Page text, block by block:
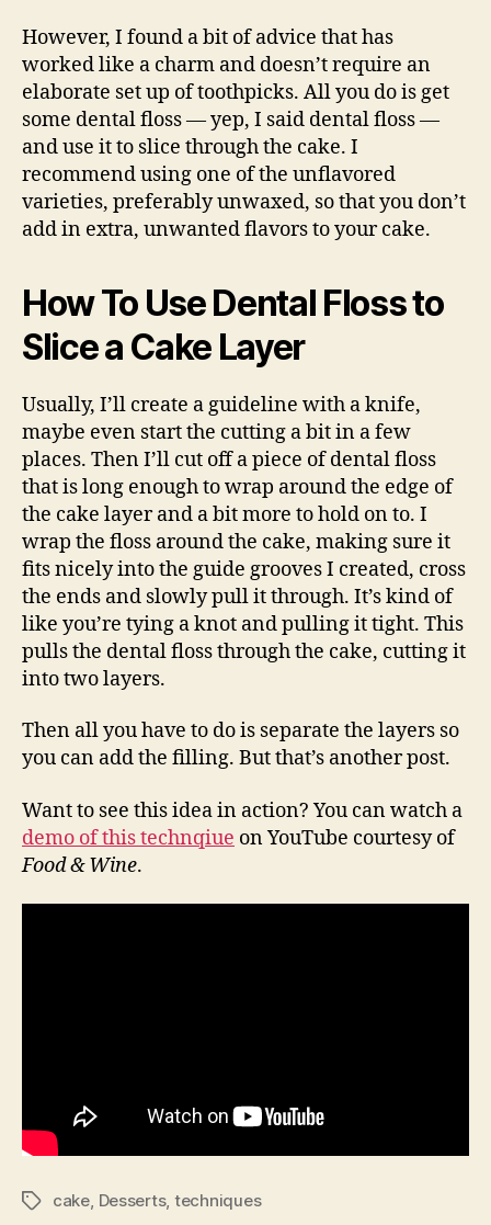
However, I found a bit of advice that has
worked like a charm and doesn’t require an
elaborate set up of toothpicks. All you do is get
some dental floss — yep, I said dental floss —
and use it to slice through the cake. I
recommend using one of the unflavored
varieties, preferably unwaxed, so that you don’t
add in extra, unwanted flavors to your cake.
How To Use Dental Floss to
Slice a Cake Layer
Usually, I’ll create a guideline with a knife,
maybe even start the cutting a bit in a few
places. Then I’ll cut off a piece of dental floss
that is long enough to wrap around the edge of
the cake layer and a bit more to hold on to. I
wrap the floss around the cake, making sure it
fits nicely into the guide grooves I created, cross
the ends and slowly pull it through. It’s kind of
like you’re tying a knot and pulling it tight. This
pulls the dental floss through the cake, cutting it
into two layers.
Then all you have to do is separate the layers so
you can add the filling. But that’s another post.
Want to see this idea in action? You can watch a
demo of this technqiue on YouTube courtesy of
Food & Wine.
Tagscake, Desserts, techniques